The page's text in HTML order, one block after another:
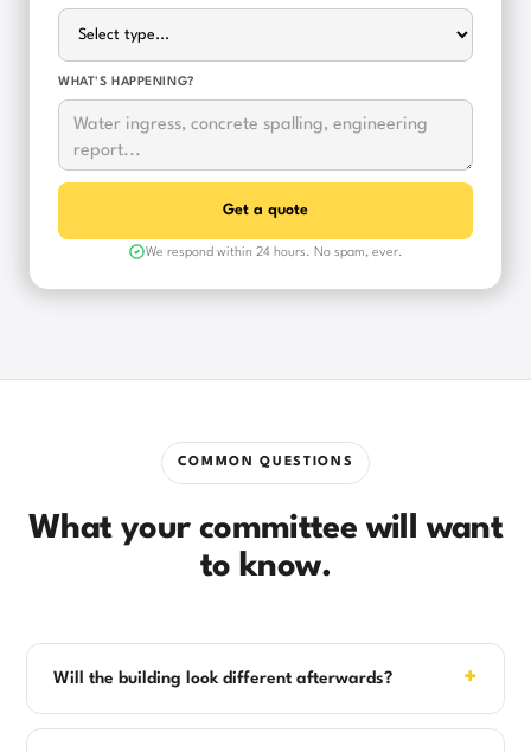
WHAT'S HAPPENING?
We respond within 24 hours. No spam, ever.
COMMON QUESTIONS
What your committee will want
to know.
Will the building look different afterwards? +